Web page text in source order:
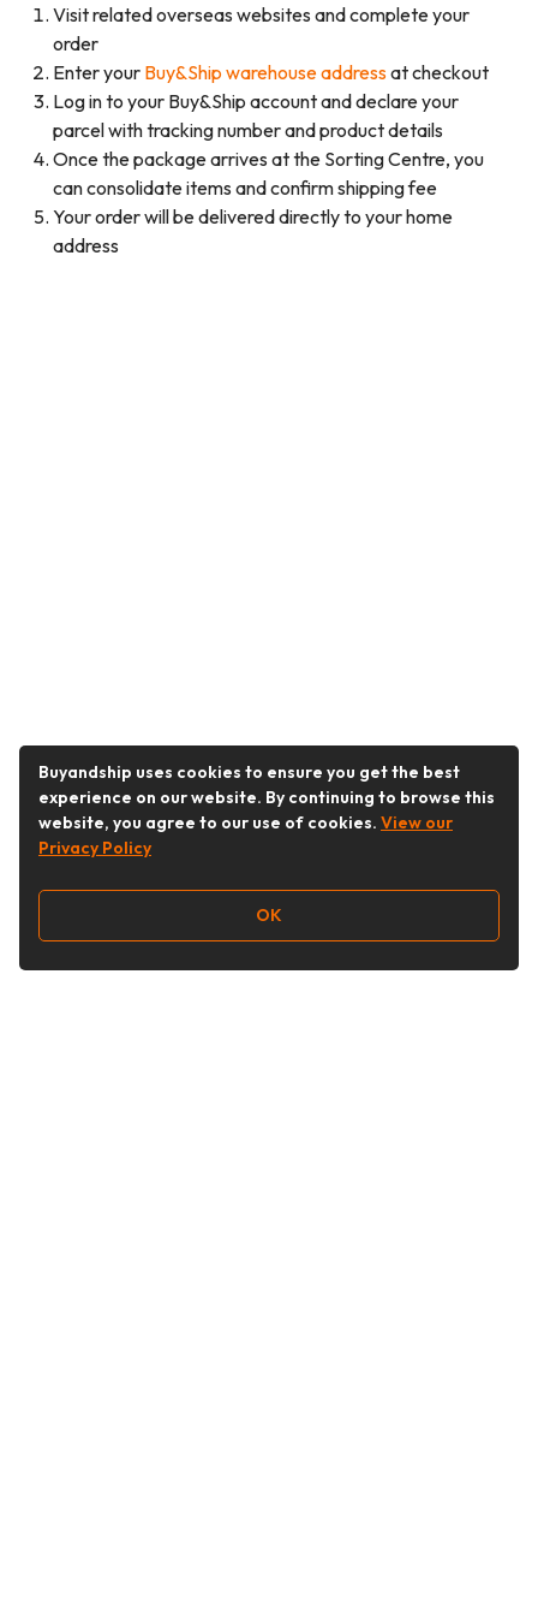
Visit related overseas websites and complete your
order
Enter your Buy&Ship warehouse addressat checkout
Log in to your Buy&Ship account and declare your
parcel with tracking number and product details
Once the package arrives at the Sorting Centre, you
can consolidate items and confirm shipping fee
Your order will be delivered directly to your home
address
Buyandship uses cookies to ensure you get the best
experience on our website. By continuing to browse this
website, you agree to our use of cookies. View our
Privacy Policy
OK